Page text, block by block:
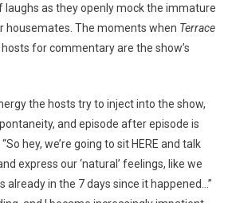
laughs as they openly mock the immature
housemates. The moments when Terrace
for commentary are the show’s
the hosts try to inject into the show,
and episode after episode is
hey, we’re going to sit HERE and talk
express our ‘natural’ feelings, like we
already in the 7 days since it happened…”